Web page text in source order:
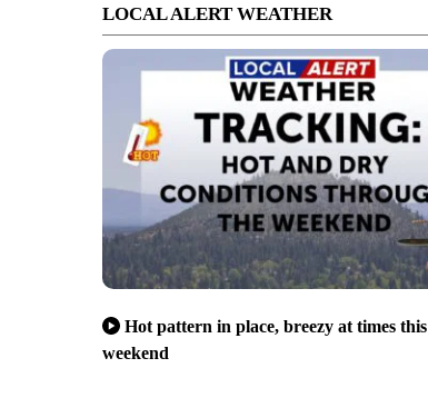
LOCAL ALERT WEATHER
Hot pattern in place, breezy at times this
weekend